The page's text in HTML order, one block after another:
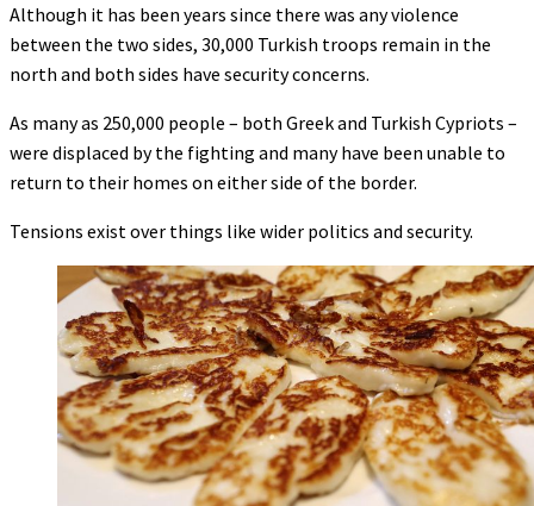
Although it has been years since there was any violence
between the two sides, 30,000 Turkish troops remain in the
north and both sides have security concerns.
As many as 250,000 people – both Greek and Turkish Cypriots –
were displaced by the fighting and many have been unable to
return to their homes on either side of the border.
Tensions exist over things like wider politics and security.